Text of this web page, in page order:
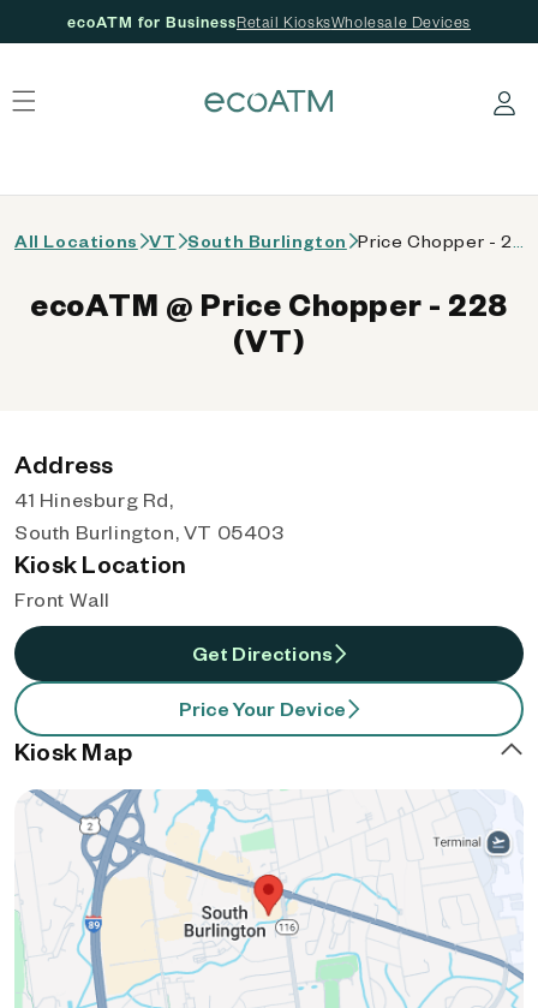
ecoATM for BusinessRetail KiosksWholesale Devices
Log in
All Locations VT South Burlington
ecoATM @ Price Chopper - 228
(VT)
Address
41 Hinesburg Rd,
South Burlington, VT 05403
Kiosk Location
Front Wall
Get Directions
Price Your Device
Kiosk Map